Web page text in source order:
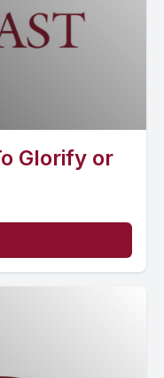
Glorify or